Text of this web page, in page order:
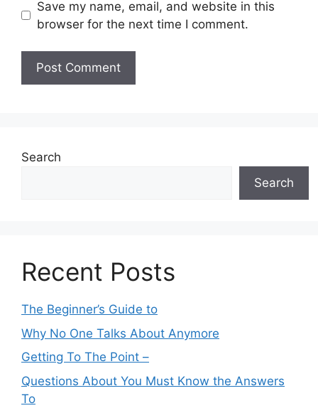
Save my name, email, and website in this
browser for the next time I comment.
Search
Search
Recent Posts
The Beginner’s Guide to
Why No One Talks About Anymore
Getting To The Point –
Questions About You Must Know the Answers
To